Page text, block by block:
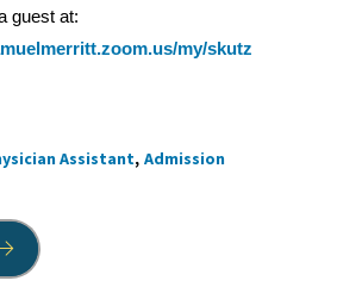
guest at:
my/skutz
Assistant Admission